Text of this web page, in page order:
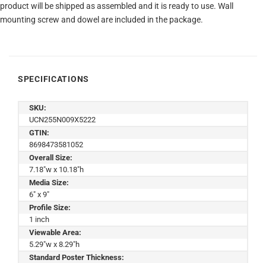
product will be shipped as assembled and it is ready to use. Wall
mounting screw and dowel are included in the package.
SPECIFICATIONS
SKU:
UCN255N009X5222
GTIN:
8698473581052
Overall Size:
7.18"w x 10.18"h
Media Size:
6" x 9"
Profile Size:
1 inch
Viewable Area:
5.29"w x 8.29"h
Standard Poster Thickness: